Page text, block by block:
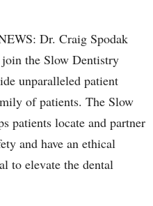
Dr. Craig Spodak
the Slow Dentistry
unparalleled patient
of patients. The Slow
patients locate and partner
and have an ethical
to elevate the dental